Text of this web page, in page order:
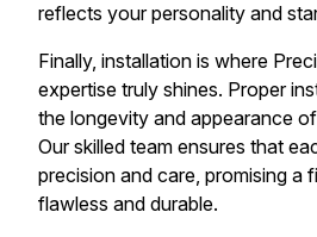
reflects your personality and
Finally, installation is where
expertise truly shines. Proper
the longevity and appearance
Our skilled team ensures that
precision and care, promising a
flawless and durable.